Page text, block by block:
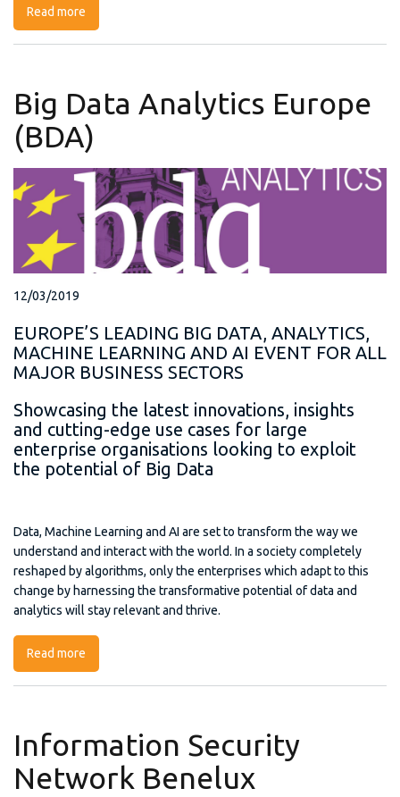
Read more
Big Data Analytics Europe
(BDA)
12/03/2019
EUROPE’S LEADING BIG DATA, ANALYTICS,
MACHINE LEARNING AND AI EVENT FOR ALL
MAJOR BUSINESS SECTORS
Showcasing the latest innovations, insights
and cutting-edge use cases for large
enterprise organisations looking to exploit
the potential of Big Data
Data, Machine Learning and AI are set to transform the way we
understand and interact with the world. In a society completely
reshaped by algorithms, only the enterprises which adapt to this
change by harnessing the transformative potential of data and
analytics will stay relevant and thrive.
Read more
Information Security
Network Benelux